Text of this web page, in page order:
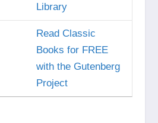
Library
Read Classic
Books for FREE
with the Gutenberg
Project